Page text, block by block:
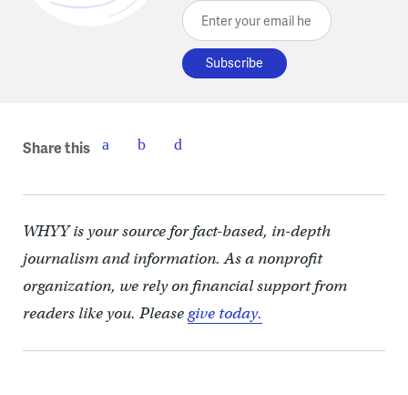
Enter your email here
Share this
WHYY is your source for fact-based, in-depth
journalism and information. As a nonprofit
organization, we rely on financial support from
readers like you. Pleasegive today.